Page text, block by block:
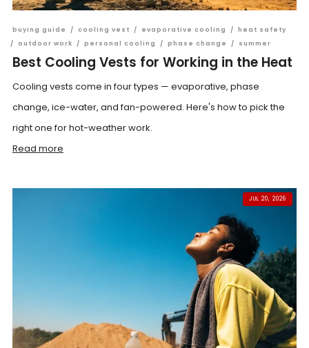
buying guide / cooling vest / evaporative cooling / heat safety
/
outdoor work / personal cooling / phase change / summer
Best Cooling Vests for Working in the Heat
Cooling vests come in four types — evaporative, phase
change, ice-water, and fan-powered. Here's how to pick the
right one for hot-weather work.
Read more
JUL 20, 2026